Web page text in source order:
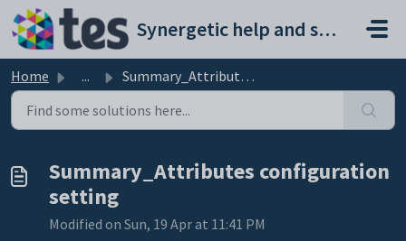
Skip to main content
Synergetic help and support portal
Home ... Summary_Attributes configuration setting
Summary_Attributes configuration
setting
Modified on Sun, 19 Apr at 11:41 PM